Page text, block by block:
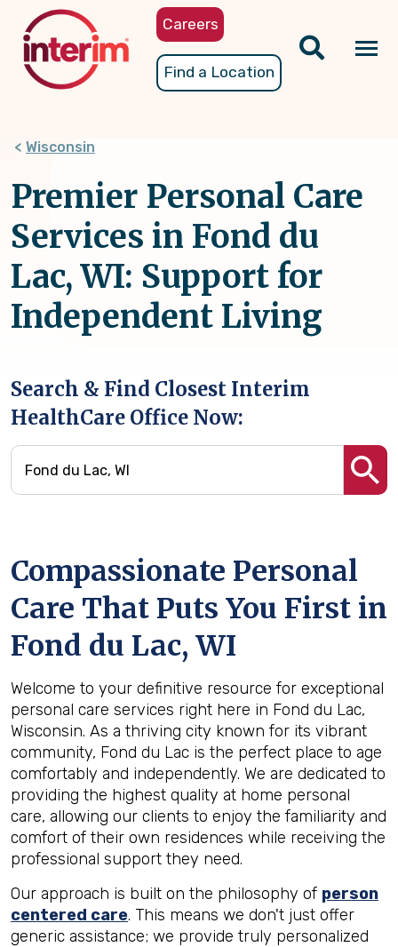
content
Careers
Find a Location
Wisconsin
Premier Personal Care
Services in Fond du
Lac, WI: Support for
Independent Living
Search & Find Closest Interim
HealthCare Office Now:
Compassionate Personal
Care That Puts You First in
Fond du Lac, WI
Welcome to your definitive resource for exceptional
personal care services right here in Fond du Lac,
Wisconsin. As a thriving city known for its vibrant
community, Fond du Lac is the perfect place to age
comfortably and independently. We are dedicated to
providing the highest quality at home personal
care, allowing our clients to enjoy the familiarity and
comfort of their own residences while receiving the
professional support they need.
Our approach is built on the philosophy of person
centered care. This means we don't just offer
generic assistance; we provide truly personalized